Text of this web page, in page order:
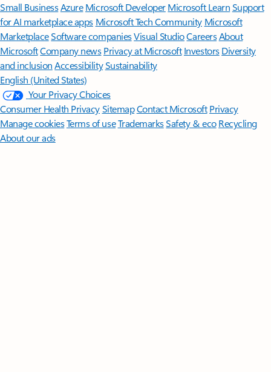
Small BusinessAzure Microsoft DeveloperMicrosoft LearnSupport
for AI marketplace apps Microsoft Tech Community Microsoft
MarketplaceSoftware companiesVisual StudioCareersAbout
MicrosoftCompany news Privacy at Microsoft Investors Diversity
and inclusion AccessibilitySustainability
English (United States)
Your Privacy Choices
Consumer Health PrivacySitemapContact Microsoft Privacy
Manage cookiesTerms of useTrademarksSafety & eco Recycling
About our ads